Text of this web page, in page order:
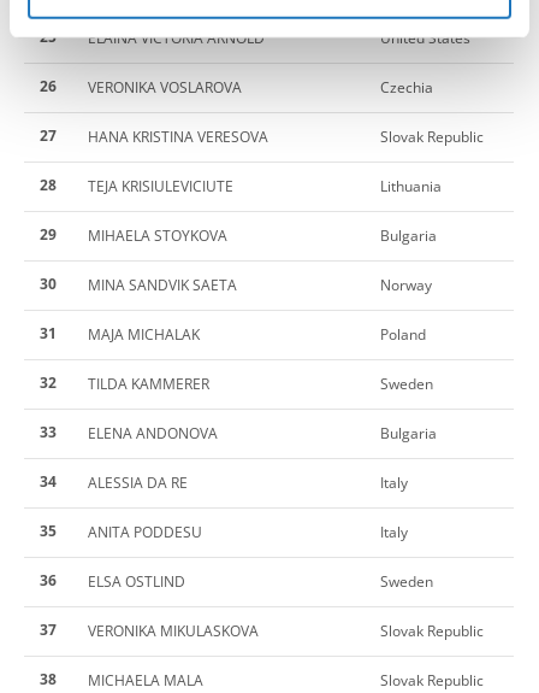
25 ELAINA VICTORIA ARNOLD United States
26 VERONIKA VOSLAROVA Czechia
27 HANA KRISTINA VERESOVA Slovak Republic
28 TEJA KRISIULEVICIUTE Lithuania
29 MIHAELA STOYKOVA Bulgaria
30 MINA SANDVIK SAETA Norway
31 MAJA MICHALAK Poland
32 TILDA KAMMERER Sweden
33 ELENA ANDONOVA Bulgaria
34 ALESSIA DA RE Italy
35 ANITA PODDESU Italy
36 ELSA OSTLIND Sweden
37 VERONIKA MIKULASKOVA Slovak Republic
38 MICHAELA MALA Slovak Republic